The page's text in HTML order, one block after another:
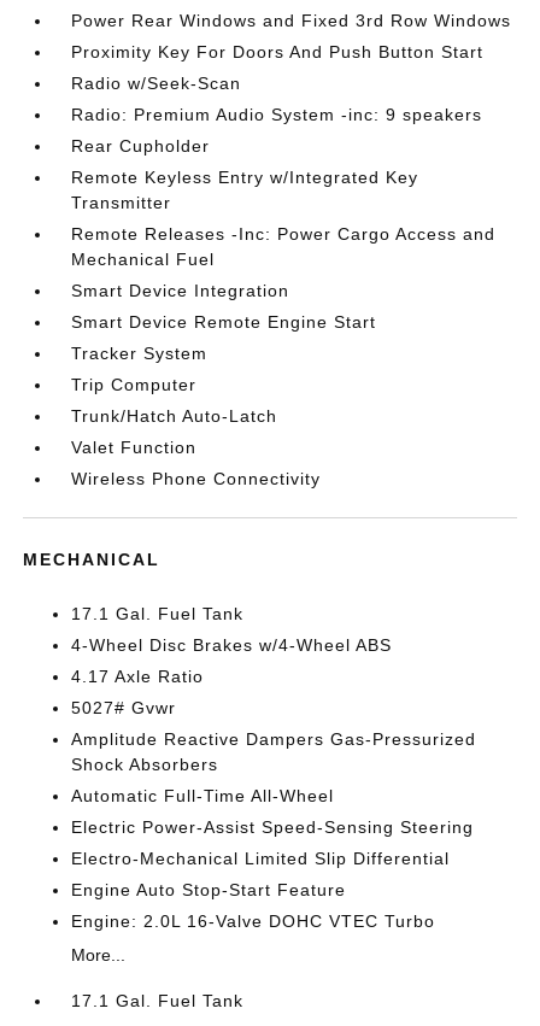
Power Rear Windows and Fixed 3rd Row Windows
Proximity Key For Doors And Push Button Start
Radio w/Seek-Scan
Radio: Premium Audio System -inc: 9 speakers
Rear Cupholder
Remote Keyless Entry w/Integrated Key
Transmitter
Remote Releases -Inc: Power Cargo Access and
Mechanical Fuel
Smart Device Integration
Smart Device Remote Engine Start
Tracker System
Trip Computer
Trunk/Hatch Auto-Latch
Valet Function
Wireless Phone Connectivity
MECHANICAL
17.1 Gal. Fuel Tank
4-Wheel Disc Brakes w/4-Wheel ABS
4.17 Axle Ratio
5027# Gvwr
Amplitude Reactive Dampers Gas-Pressurized
Shock Absorbers
Automatic Full-Time All-Wheel
Electric Power-Assist Speed-Sensing Steering
Electro-Mechanical Limited Slip Differential
Engine Auto Stop-Start Feature
Engine: 2.0L 16-Valve DOHC VTEC Turbo
More...
17.1 Gal. Fuel Tank